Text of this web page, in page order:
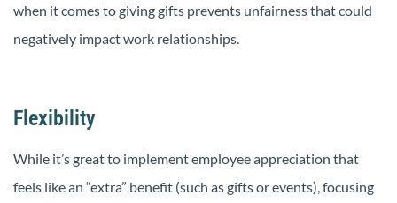
when it comes to giving gifts prevents unfairness that could
negatively impact work relationships.
Flexibility
While it’s great to implement employee appreciation that
feels like an “extra” benefit (such as gifts or events), focusing